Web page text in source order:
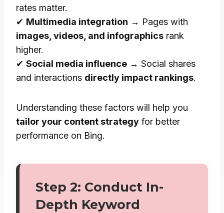
rates matter.
✔ Multimedia integration → Pages with
images, videos, and infographics rank
higher.
✔ Social media influence → Social shares
and interactions directly impact rankings.
Understanding these factors will help you
tailor your content strategy for better
performance on Bing.
Step 2: Conduct In-
Depth Keyword